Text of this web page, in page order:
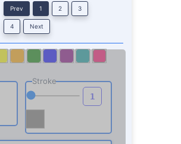
Prev 1 2 3
4 Next
Stroke